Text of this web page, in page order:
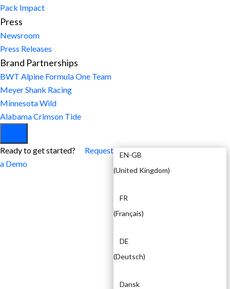
Pack Impact
Press
Newsroom
Press Releases
Brand Partnerships
BWT Alpine Formula One Team
Meyer Shank Racing
Minnesota Wild
Alabama Crimson Tide
EN-GB
(United Kingdom)
FR
(Français)
DE
(Deutsch)
Dansk
Ready to get started? Request
a Demo